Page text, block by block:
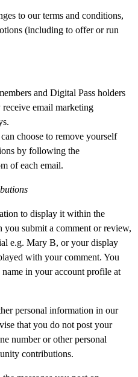
to our terms and conditions,
(including to offer or run
and Digital Pass holders
email marketing
choose to remove yourself
by following the
of each email.
to display it within the
you submit a comment or review,
e.g. Mary B, oryour display
with your comment. You
in your account profile at
personal information in our
that you do not post your
number or other personal
contributions.